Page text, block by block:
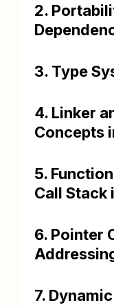
2.
3. Type
4. Linker
Concepts
5.
Call Stack
6. Pointer
7.